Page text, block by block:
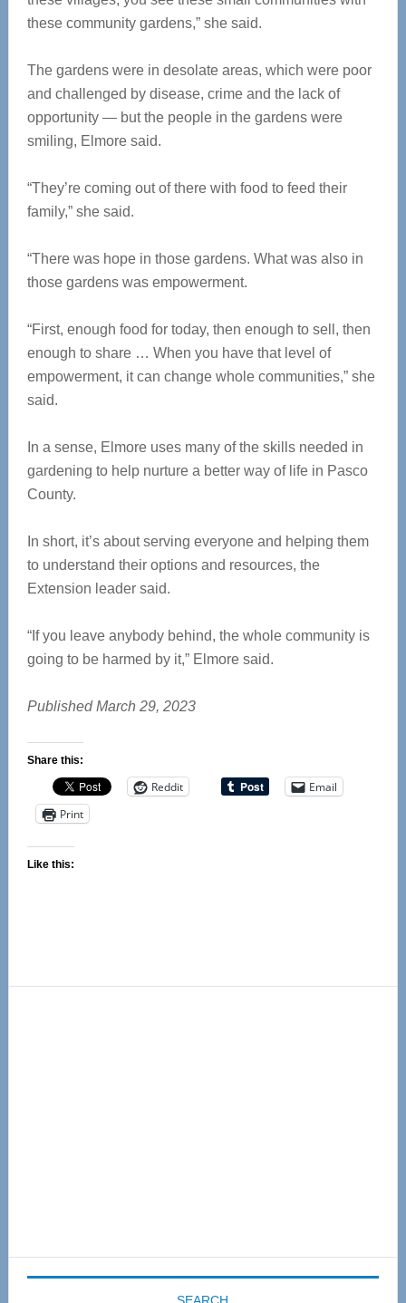
these community gardens,” she said.
The gardens were in desolate areas, which were poor
and challenged by disease, crime and the lack of
opportunity — but the people in the gardens were
smiling, Elmore said.
“They’re coming out of there with food to feed their
family,” she said.
“There was hope in those gardens. What was also in
those gardens was empowerment.
“First, enough food for today, then enough to sell, then
enough to share … When you have that level of
empowerment, it can change whole communities,” she
said.
In a sense, Elmore uses many of the skills needed in
gardening to help nurture a better way of life in Pasco
County.
In short, it’s about serving everyone and helping them
to understand their options and resources, the
Extension leader said.
“If you leave anybody behind, the whole community is
going to be harmed by it,” Elmore said.
Published March 29, 2023
Share this:
Reddit
Email
Print
Like this: